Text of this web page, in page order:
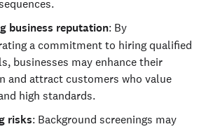
business reputation: By
a commitment to hiring qualified
businesses may enhance their
and attract customers who value
high standards.
risks: Background screenings may